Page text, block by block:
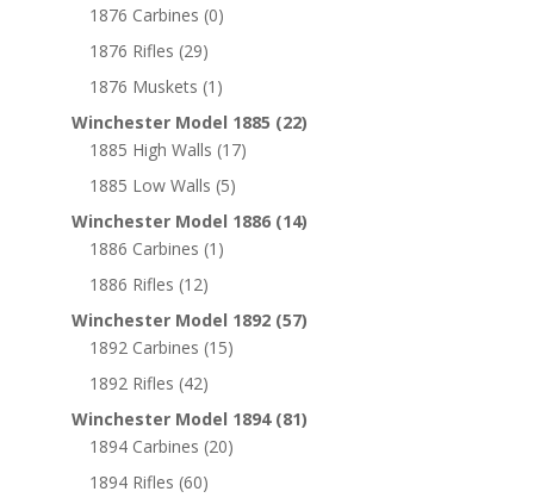
1876 Carbines (0)
1876 Rifles (29)
1876 Muskets (1)
Winchester Model 1885 (22)
1885 High Walls (17)
1885 Low Walls (5)
Winchester Model 1886 (14)
1886 Carbines (1)
1886 Rifles (12)
Winchester Model 1892 (57)
1892 Carbines (15)
1892 Rifles (42)
Winchester Model 1894 (81)
1894 Carbines (20)
1894 Rifles (60)